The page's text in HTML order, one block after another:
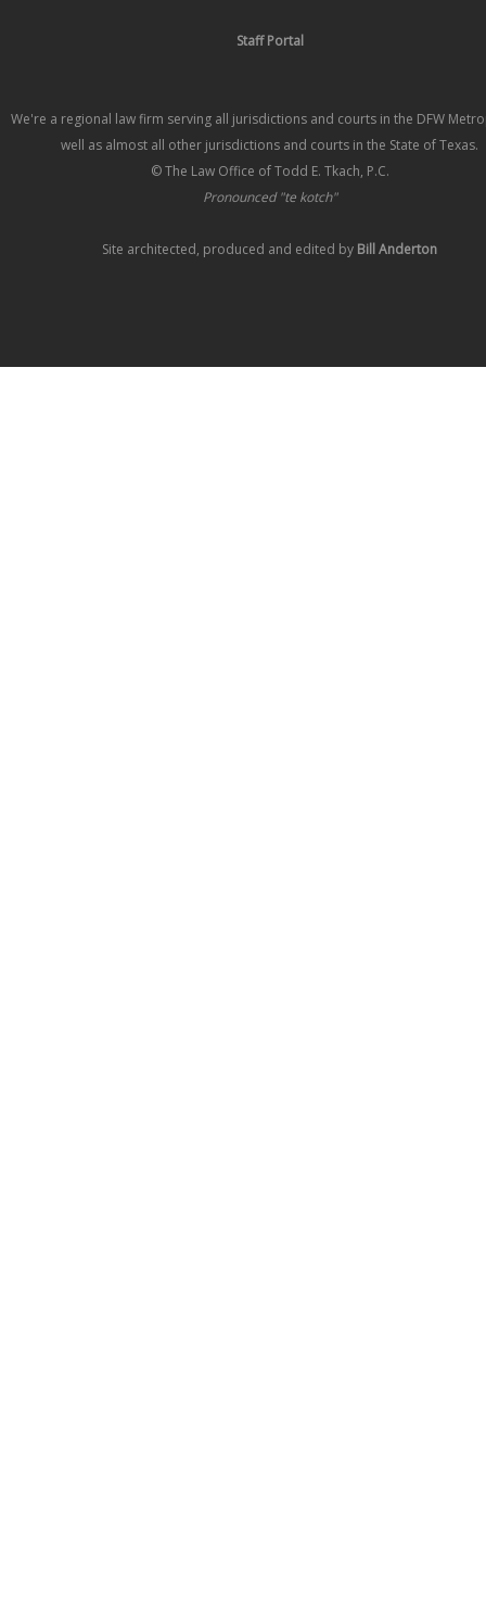
Staff Portal
We're a regional law firm serving all jurisdictions and courts in the DFW
well as almost all other jurisdictions and courts in the State of Texas.
© The Law Office of Todd E. Tkach, P.C.
Pronounced "te kotch"
Site architected, produced and edited by Bill Anderton